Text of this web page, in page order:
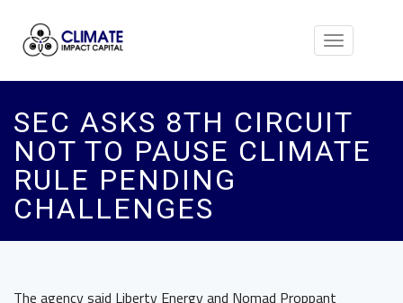
Toggle
SEC ASKS 8TH CIRCUIT
NOT TO PAUSE CLIMATE
RULE PENDING
CHALLENGES
The agency said Liberty Energy and Nomad Proppant